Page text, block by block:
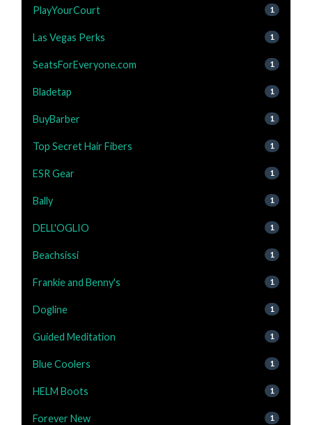
PlayYourCourt 1
Las Vegas Perks 1
SeatsForEveryone.com 1
Bladetap 1
BuyBarber 1
Top Secret Hair Fibers 1
ESR Gear 1
Bally 1
DELL'OGLIO 1
Beachsissi 1
Frankie and Benny's 1
Dogline 1
Guided Meditation 1
Blue Coolers 1
HELM Boots 1
Forever New 1